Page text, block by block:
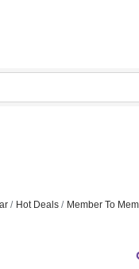
Hot Deals Member To